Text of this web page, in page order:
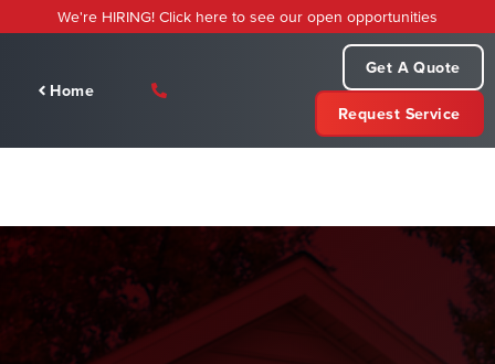
to
We're HIRING! Click here to see our open opportunities
Home
Get A Quote
Request Service